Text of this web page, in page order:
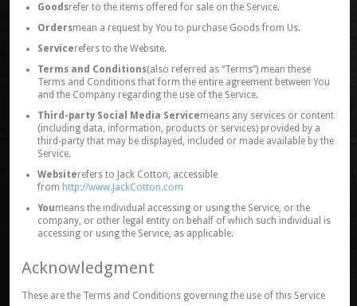
Goodsrefer to the items offered for sale on the Service.
Ordersmean a request by You to purchase Goods from Us.
Servicerefers to the Website.
Terms and Conditions(also referred as “Terms”) mean these
Terms and Conditions that form the entire agreement between You
and the Company regarding the use of the Service.
Third-party Social Media Servicemeans any services or content
(including data, information, products or services) provided by a
third-party that may be displayed, included or made available by the
Service.
Websiterefers to Jack Cotton, accessible
from http://www.JackCotton.com
Youmeans the individual accessing or using the Service, or the
company, or other legal entity on behalf of which such individual is
accessing or using the Service, as applicable.
Acknowledgment
These are the Terms and Conditions governing the use of this Service